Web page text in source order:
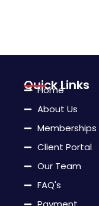
Quick Links
Home
About Us
Memberships
Client Portal
Our Team
FAQ's